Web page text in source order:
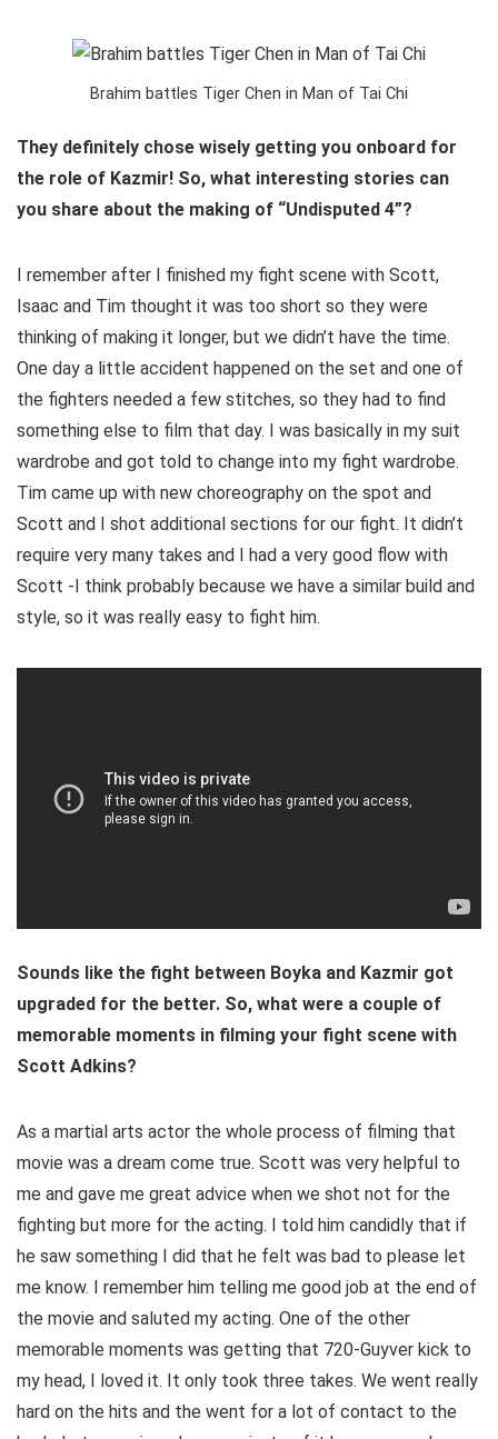
Brahim battles Tiger Chen in Man of Tai Chi
They definitely chose wisely getting you onboard for
the role of Kazmir! So, what interesting stories can
you share about the making of “Undisputed 4”?
I remember after I finished my fight scene with Scott,
Isaac and Tim thought it was too short so they were
thinking of making it longer, but we didn’t have the time.
One day a little accident happened on the set and one of
the fighters needed a few stitches, so they had to find
something else to film that day. I was basically in my suit
wardrobe and got told to change into my fight wardrobe.
Tim came up with new choreography on the spot and
Scott and I shot additional sections for our fight. It didn’t
require very many takes and I had a very good flow with
Scott -I think probably because we have a similar build and
style, so it was really easy to fight him.
Sounds like the fight between Boyka and Kazmir got
upgraded for the better. So, what were a couple of
memorable moments in filming your fight scene with
Scott Adkins?
As a martial arts actor the whole process of filming that
movie was a dream come true. Scott was very helpful to
me and gave me great advice when we shot not for the
fighting but more for the acting. I told him candidly that if
he saw something I did that he felt was bad to please let
me know. I remember him telling me good job at the end of
the movie and saluted my acting. One of the other
memorable moments was getting that 720-Guyver kick to
my head, I loved it. It only took three takes. We went really
hard on the hits and the went for a lot of contact to the